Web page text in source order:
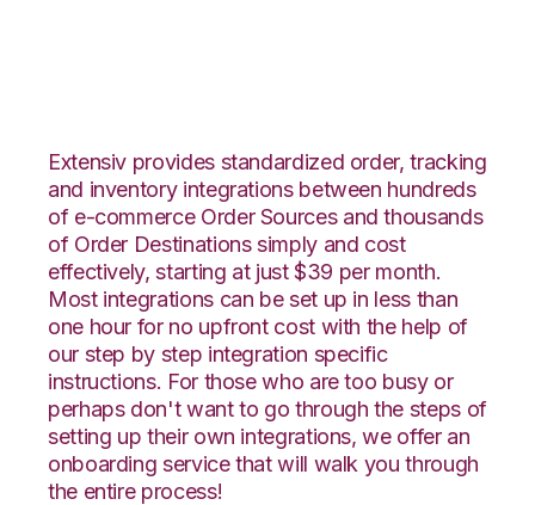
Extensiv provides standardized order, tracking
and inventory integrations between hundreds
of e-commerce Order Sources and thousands
of Order Destinations simply and cost
effectively, starting at just $39 per month.
Most integrations can be set up in less than
one hour for no upfront cost with the help of
our step by step integration specific
instructions. For those who are too busy or
perhaps don't want to go through the steps of
setting up their own integrations, we offer an
onboarding service that will walk you through
the entire process!